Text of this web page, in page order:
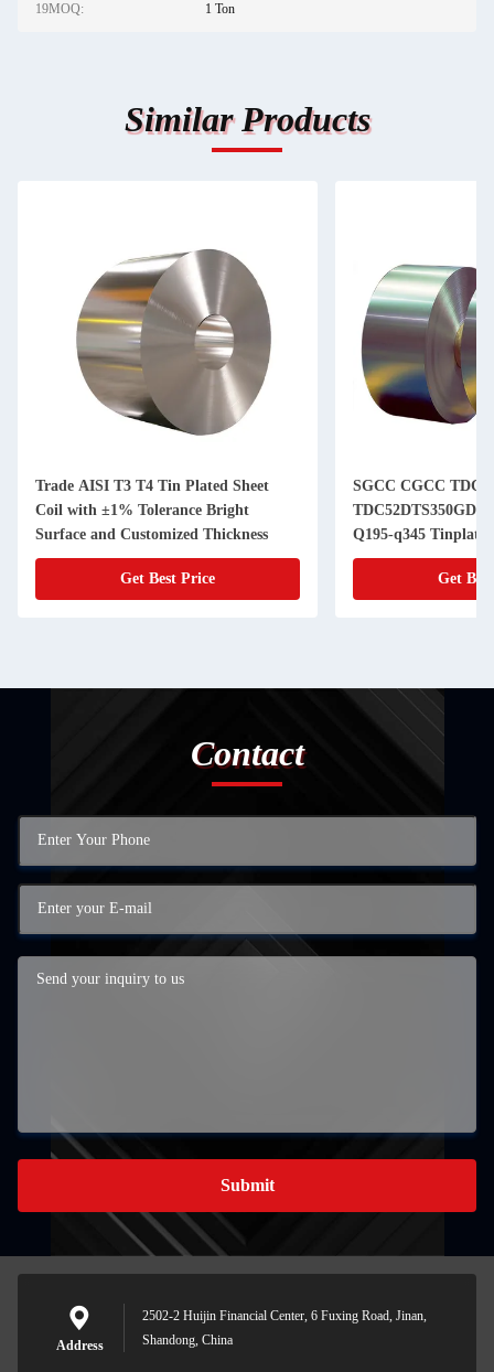
19MOQ: 1 Ton
Similar Products
Trade AISI T3 T4 Tin Plated Sheet
Coil with ±1% Tolerance Bright
Surface and Customized Thickness
Get Best Price
SGCC CGCC
TDC52DTS350GD
Q195-q345 Tinplate
Cans of Superior
Get
Contact
Submit
Address
2502-2 Huijin Financial Center, 6 Fuxing Road, Jinan,
Shandong, China